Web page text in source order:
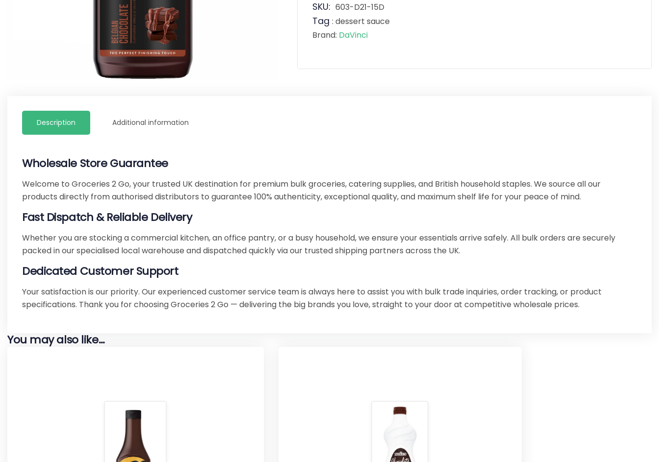
SKU: 603-D21-15D
Tag :dessert sauce
Brand: DaVinci
Description Additional information
Wholesale Store Guarantee
Welcome to Groceries 2 Go, your trusted UK destination for premium bulk groceries, catering supplies, and British household staples. We source all our
products directly from authorised distributors to guarantee 100% authenticity, exceptional quality, and maximum shelf life for your peace of mind.
Fast Dispatch & Reliable Delivery
Whether you are stocking a commercial kitchen, an office pantry, or a busy household, we ensure your essentials arrive safely. All bulk orders are securely
packed in our specialised local warehouse and dispatched quickly via our trusted shipping partners across the UK.
Dedicated Customer Support
Your satisfaction is our priority. Our experienced customer service team is always here to assist you with bulk trade inquiries, order tracking, or product
specifications. Thank you for choosing Groceries 2 Go — delivering the big brands you love, straight to your door at competitive wholesale prices.
You may also like…